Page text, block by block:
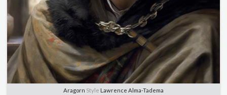
Aragorn Style Lawrence Alma-Tadema